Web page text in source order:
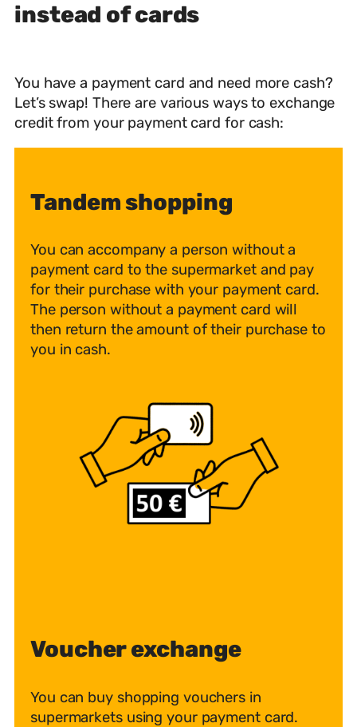
instead of cards
You have a payment card and need more cash?
Let’s swap! There are various ways to exchange
credit from your payment card for cash:
Tandem shopping
You can accompany a person without a
payment card to the supermarket and pay
for their purchase with your payment card.
The person without a payment card will
then return the amount of their purchase to
you in cash.
Voucher exchange
You can buy shopping vouchers in
supermarkets using your payment card.